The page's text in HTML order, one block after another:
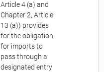
Article 4 (a) and
Chapter 2, Article
13 (a)) provides
for the obligation
for imports to
pass through a
designated entry